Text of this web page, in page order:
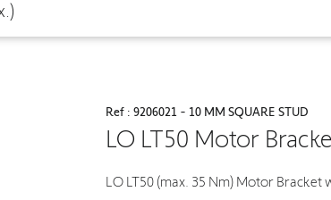
Ref : 9206021 - 10 MM SQUARE STUD
LO LT50 Motor
LO LT50 (max. 35 Nm) Motor Bracket